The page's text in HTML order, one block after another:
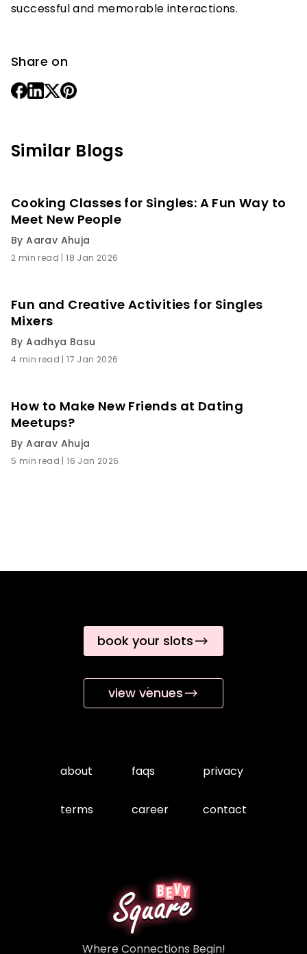
successful and memorable interactions.
Share on
Similar Blogs
Cooking Classes for Singles: A Fun Way to
Meet New People
ByAarav Ahuja
2 min read |18 Jan 2026
Fun and Creative Activities for Singles
Mixers
ByAadhya Basu
4 min read |17 Jan 2026
How to Make New Friends at Dating
Meetups?
ByAarav Ahuja
5 min read |16 Jan 2026
Where Connections Begin!
about faqs privacy
terms career contact
book your slots
view venues